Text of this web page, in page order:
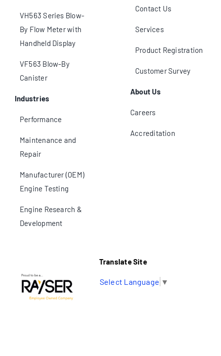
VH563 Series Blow-
By Flow Meter with
Handheld Display
VF563 Blow-By
Canister
Industries
Performance
Maintenance and
Repair
Manufacturer (OEM)
Engine Testing
Engine Research &
Development
Contact Us
Services
Product Registration
Customer Survey
About Us
Careers
Accreditation
Translate Site
Select Language ▼